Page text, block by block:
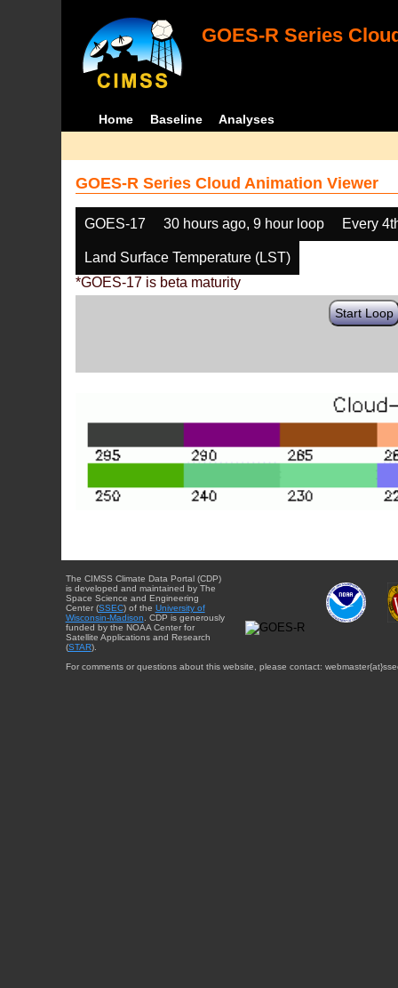
GOES-R Series
Home Baseline Analyses
GOES-R Series Cloud Animation Viewer
GOES-17 30 hours ago, 9 hour loop Every
Land Surface Temperature (LST)
*GOES-17 is beta maturity
Start Loop
The CIMSS Climate Data Portal (CDP)
is developed and maintained by The
Space Science and Engineering
Center (SSEC) of the University of
Wisconsin-Madison. CDP is generously
funded by the NOAA Center for
Satellite Applications and Research
(STAR).
For comments or questions about this website, please contact: